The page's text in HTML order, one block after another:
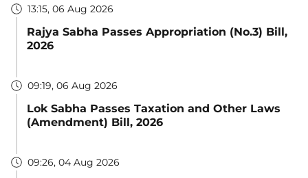
13:15, 06 Aug 2026
Rajya Sabha Passes Appropriation (No.3) Bill,
2026
09:19, 06 Aug 2026
Lok Sabha Passes Taxation and Other Laws
(Amendment) Bill, 2026
09:26, 04 Aug 2026